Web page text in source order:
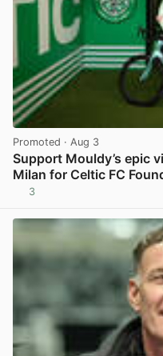
Promoted · Aug 3
Support Mouldy’s epic
Milan for Celtic FC
3